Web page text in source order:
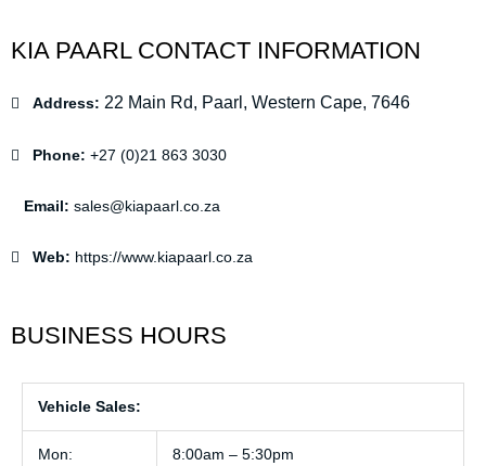
KIA PAARL CONTACT INFORMATION
Address: 22 Main Rd, Paarl, Western Cape, 7646
Phone: +27 (0)21 863 3030
Email: sales@kiapaarl.co.za
Web: https://www.kiapaarl.co.za
BUSINESS HOURS
Vehicle Sales:
Mon: 8:00am – 5:30pm